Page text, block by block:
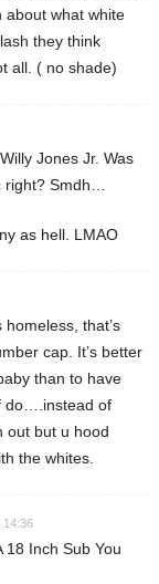
about what white
they think
all. ( no shade)
Jones Jr. Was
right? Smdh…
as hell. LMAO
that’s
cap. It’s better
than to have
do….instead of
out but u hood
the whites.
14:36
18 Inch Sub You